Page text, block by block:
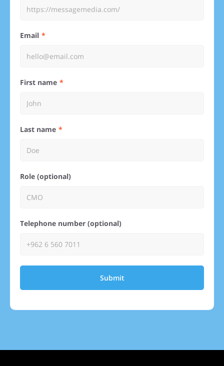
Email
First name
Last name
Role (optional)
Telephone number (optional)
Submit